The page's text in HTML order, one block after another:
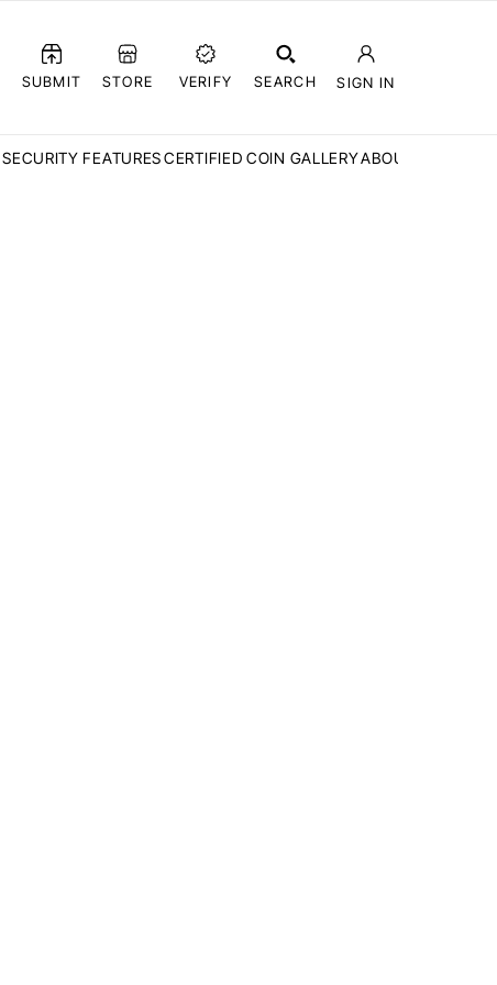
SUBMIT STORE VERIFY SEARCH SIGN IN
SECURITY FEATURESCERTIFIED COIN GALLERYABOUT CCN